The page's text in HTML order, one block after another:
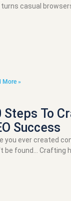
turns casual
More »
Steps To
Success
you ever created
be found… Crafting